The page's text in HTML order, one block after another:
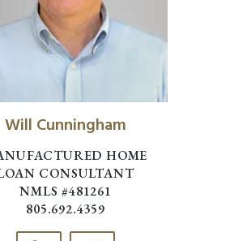
Will Cunningham
HOME
CONSULTANT
NMLS #481261
805.692.4359